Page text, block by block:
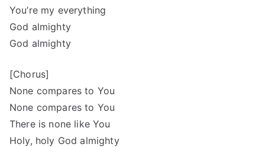
You’re my everything
God almighty
God almighty
[Chorus]
None compares to You
None compares to You
There is none like You
Holy, holy God almighty